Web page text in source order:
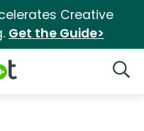
Creative
Get the Guide>